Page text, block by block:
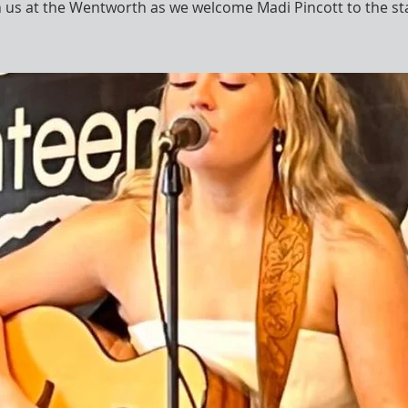
us at the Wentworth as we welcome Madi Pincott to the